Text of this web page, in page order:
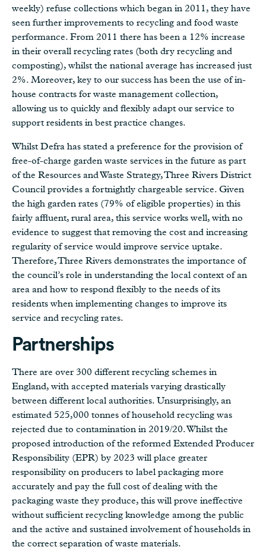
weekly) refuse collections which began in 2011, they have
seen further improvements to recycling and food waste
performance. From 2011 there has been a 12% increase
in their overall recycling rates (both dry recycling and
composting), whilst the national average has increased just
2%. Moreover, key to our success has been the use of in-
house contracts for waste management collection,
allowing us to quickly and flexibly adapt our service to
support residents in best practice changes.
Whilst Defra has stated a preference for the provision of
free-of-charge garden waste services in the future as part
of the Resources and Waste Strategy, Three Rivers District
Council provides a fortnightly chargeable service. Given
the high garden rates (79% of eligible properties) in this
fairly affluent, rural area, this service works well, with no
evidence to suggest that removing the cost and increasing
regularity of service would improve service uptake.
Therefore, Three Rivers demonstrates the importance of
the council’s role in understanding the local context of an
area and how to respond flexibly to the needs of its
residents when implementing changes to improve its
service and recycling rates.
Partnerships
There are over 300 different recycling schemes in
England, with accepted materials varying drastically
between different local authorities. Unsurprisingly, an
estimated 525,000 tonnes of household recycling was
rejected due to contamination in 2019/20. Whilst the
proposed introduction of the reformed Extended Producer
Responsibility (EPR) by 2023 will place greater
responsibility on producers to label packaging more
accurately and pay the full cost of dealing with the
packaging waste they produce, this will prove ineffective
without sufficient recycling knowledge among the public
and the active and sustained involvement of households in
the correct separation of waste materials.